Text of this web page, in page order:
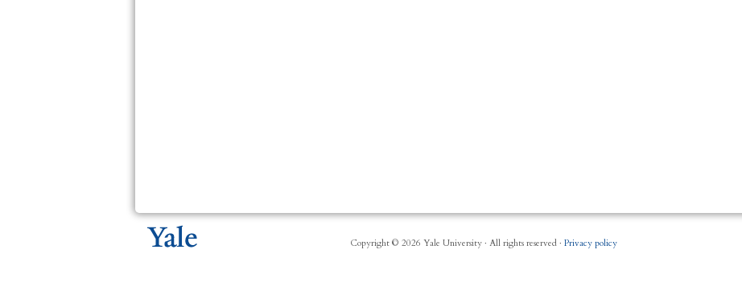
Copyright © 2026 Yale University · All rights reserved · Privacy policy